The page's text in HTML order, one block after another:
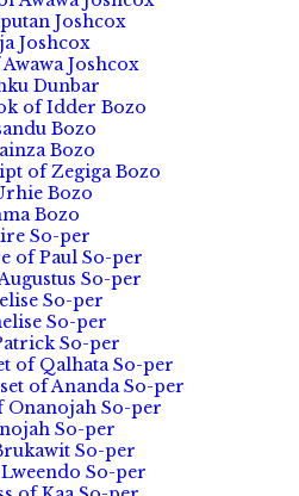
Joshcox
Joshcox
Joshcox
Dunbar
of Idder Bozo
Bozo
Bozo
of Zegiga Bozo
Bozo
Bozo
So-per
of Paul So-per
So-per
So-per
So-per
So-per
of Qalhata So-per
of Ananda So-per
Onanojah So-per
So-per
So-per
So-per